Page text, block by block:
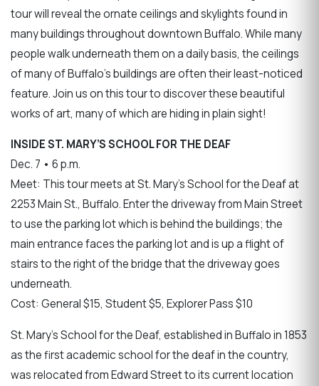
tour will reveal the ornate ceilings and skylights found in
many buildings throughout downtown Buffalo. While many
people walk underneath them on a daily basis, the ceilings
of many of Buffalo's buildings are often their least-noticed
feature. Join us on this tour to discover these beautiful
works of art, many of which are hiding in plain sight!
INSIDE ST. MARY’S SCHOOL FOR THE DEAF
Dec. 7 • 6 p.m.
Meet: This tour meets at St. Mary’s School for the Deaf at
2253 Main St., Buffalo. Enter the driveway from Main Street
to use the parking lot which is behind the buildings; the
main entrance faces the parking lot and is up a flight of
stairs to the right of the bridge that the driveway goes
underneath.
Cost: General $15, Student $5, Explorer Pass $10
St. Mary’s School for the Deaf, established in Buffalo in 1853
as the first academic school for the deaf in the country,
was relocated from Edward Street to its current location